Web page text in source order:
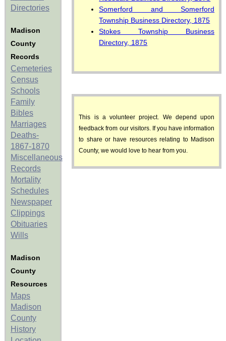
Directories
Madison
County
Records
Cemeteries
Census
Schools
Family
Bibles
Marriages
Deaths-
1867-1870
Miscellaneous
Records
Mortality
Schedules
Newspaper
Clippings
Obituaries
Wills
Madison
County
Resources
Maps
Madison
County
History
Somerford and Somerford
Township Business Directory, 1875
Stokes Township Business
Directory, 1875
This is a volunteer project. We depend upon
feedback from our visitors. If you have information
to share or have resources relating to Madison
County, we would love to hear from you.